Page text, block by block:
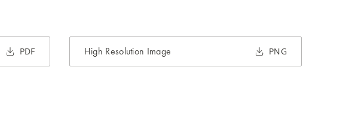
PDF High Resolution Image PNG